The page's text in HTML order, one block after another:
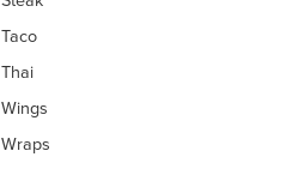
Taco
Thai
Wings
Wraps